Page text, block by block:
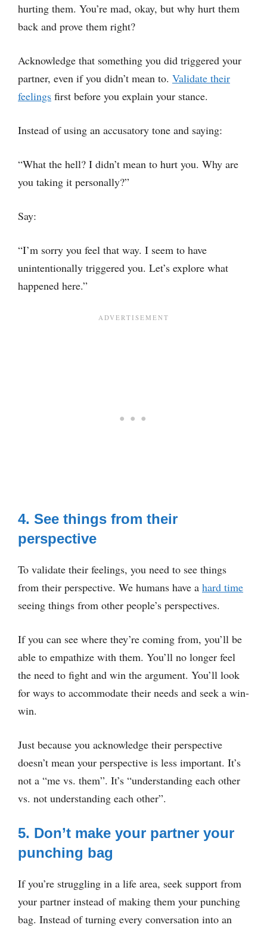
hurting them. You’re mad, okay, but why hurt them
back and prove them right?
Acknowledge that something you did triggered your
partner, even if you didn’t mean to. Validate their
feelings first before you explain your stance.
Instead of using an accusatory tone and saying:
“What the hell? I didn’t mean to hurt you. Why are
you taking it personally?”
Say:
“I’m sorry you feel that way. I seem to have
unintentionally triggered you. Let’s explore what
happened here.”
4. See things from their
perspective
To validate their feelings, you need to see things
from their perspective. We humans have a hard time
seeing things from other people’s perspectives.
If you can see where they’re coming from, you’ll be
able to empathize with them. You’ll no longer feel
the need to fight and win the argument. You’ll look
for ways to accommodate their needs and seek a win-
win.
Just because you acknowledge their perspective
doesn’t mean your perspective is less important. It’s
not a “me vs. them”. It’s “understanding each other
vs. not understanding each other”.
5. Don’t make your partner your
punching bag
If you’re struggling in a life area, seek support from
your partner instead of making them your punching
bag. Instead of turning every conversation into an